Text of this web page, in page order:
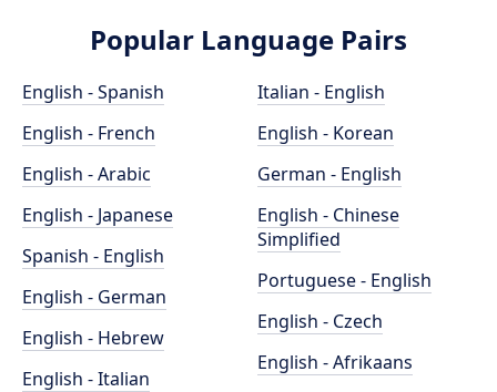
Popular Language Pairs
English - Spanish
English - French
English - Arabic
English - Japanese
Spanish - English
English - German
English - Hebrew
English - Italian
Italian - English
English - Korean
German - English
English - Chinese
Simplified
Portuguese - English
English - Czech
English - Afrikaans